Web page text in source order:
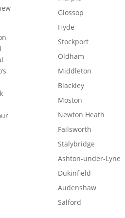
Glossop
Hyde
Stockport
Oldham
Middleton
Blackley
Moston
Newton Heath
Failsworth
Stalybridge
Ashton-under-Lyne
Dukinfield
Audenshaw
Salford